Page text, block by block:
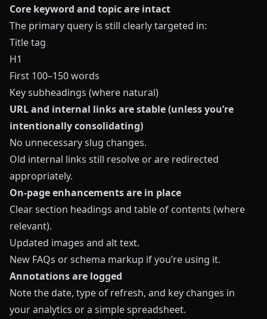
Core keyword and topic are intact
The primary query is still clearly targeted in:
Title tag
H1
First 100–150 words
Key subheadings (where natural)
URL and internal links are stable (unless you’re
intentionally consolidating)
No unnecessary slug changes.
Old internal links still resolve or are redirected
appropriately.
On‑page enhancements are in place
Clear section headings and table of contents (where
relevant).
Updated images and alt text.
New FAQs or schema markup if you’re using it.
Annotations are logged
Note the date, type of refresh, and key changes in
your analytics or a simple spreadsheet.